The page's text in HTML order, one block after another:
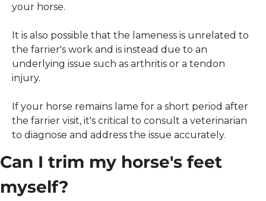
your horse.
It is also possible that the lameness is unrelated to
the farrier's work and is instead due to an
underlying issue such as arthritis or a tendon
injury.
If your horse remains lame for a short period after
the farrier visit, it's critical to consult a veterinarian
to diagnose and address the issue accurately.
Can I trim my horse's feet
myself?